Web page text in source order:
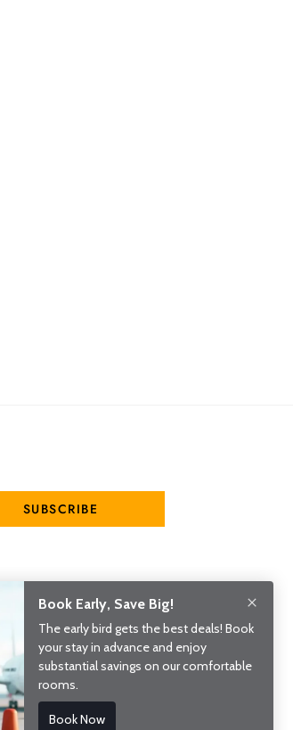
SUBSCRIBE